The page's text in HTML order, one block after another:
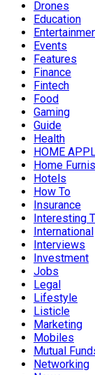
Drones
Education
Events
Features
Finance
Fintech
Food
Gaming
Guide
Health
HOME
Home
Hotels
How To
Insurance
Interesting
International
Interviews
Investment
Jobs
Legal
Lifestyle
Listicle
Marketing
Mobiles
Mutual
Networking